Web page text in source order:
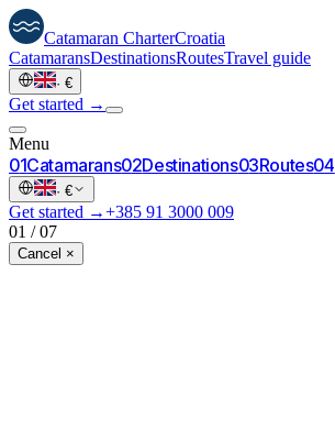
Catamaran CharterCroatia
CatamaransDestinationsRoutesTravel guide
· €
Get started →
Menu
01Catamarans02Destinations03Routes04
· €
Get started →+385 91 3000 009
01 / 07
Cancel ×